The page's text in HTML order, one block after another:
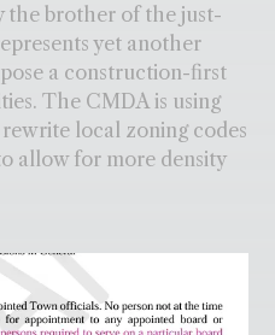
the brother of the just-
yet another
a construction-first
The CMDA is using
local zoning codes
allow for more density